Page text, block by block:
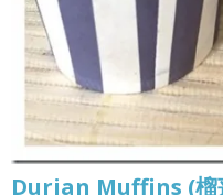
Durian Muffins (榴